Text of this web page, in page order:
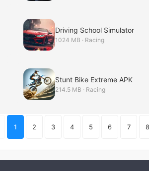
Driving School Simulator
1024 MB · Racing
Stunt Bike Extreme APK
214.5 MB · Racing
1 2 3 4 5 6 7 8